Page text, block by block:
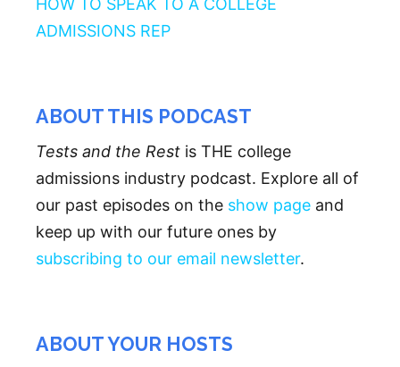
ADMISSIONS REP
ABOUT THIS PODCAST
Tests and the Rest is THE college
admissions industry podcast. Explore all of
our past episodes on the show page and
keep up with our future ones by
subscribing to our email newsletter.
ABOUT YOUR HOSTS